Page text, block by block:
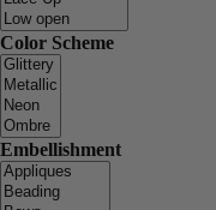
Color Scheme
Embellishment